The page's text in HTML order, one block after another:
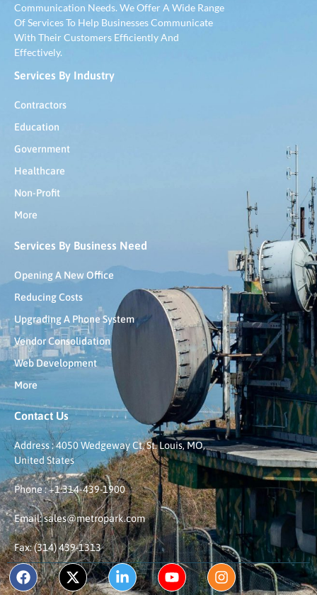
Communication Needs. We Offer A Wide Range
Of Services To Help Businesses Communicate
With Their Customers Efficiently And
Effectively.
Services By Industry
Contractors
Education
Government
Healthcare
Non-Profit
More
Services By Business Need
Opening A New Office
Reducing Costs
Upgrading A Phone System
Vendor Consolidation
Web Development
More
Contact Us
Address : 4050 Wedgeway Ct, St. Louis, MO,
United States
Phone : +1 314-439-1900
Email: sales@metropark.com
Fax: (314) 439-1313